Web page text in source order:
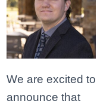
We are excited to
announce that